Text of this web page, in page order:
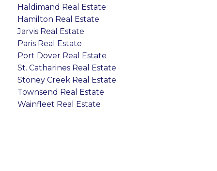
Haldimand Real Estate
Hamilton Real Estate
Jarvis Real Estate
Paris Real Estate
Port Dover Real Estate
St. Catharines Real Estate
Stoney Creek Real Estate
Townsend Real Estate
Wainfleet Real Estate